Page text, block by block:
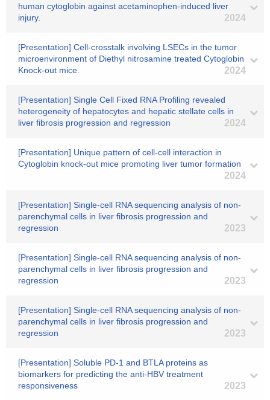
human cytoglobin against acetaminophen-induced liver
injury.
2024
[Presentation] Cell-crosstalk involving LSECs in the tumor
microenvironment of Diethyl nitrosamine treated Cytoglobin
Knock-out mice.
2024
[Presentation] Single Cell Fixed RNA Profiling revealed
heterogeneity of hepatocytes and hepatic stellate cells in
liver fibrosis progression and regression
2024
[Presentation] Unique pattern of cell-cell interaction in
Cytoglobin knock-out mice promoting liver tumor formation
2024
[Presentation] Single-cell RNA sequencing analysis of non-
parenchymal cells in liver fibrosis progression and
regression
2023
[Presentation] Single-cell RNA sequencing analysis of non-
parenchymal cells in liver fibrosis progression and
regression
2023
[Presentation] Single-cell RNA sequencing analysis of non-
parenchymal cells in liver fibrosis progression and
regression
2023
[Presentation] Soluble PD-1 and BTLA proteins as
biomarkers for predicting the anti-HBV treatment
responsiveness
2023